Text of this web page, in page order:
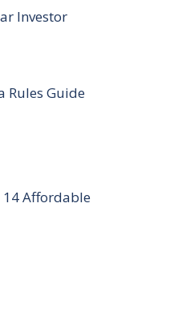
Investor
Rules Guide
14 Affordable